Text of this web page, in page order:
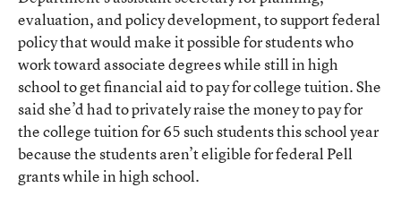
evaluation, and policy development, to support federal
policy that would make it possible for students who
work toward associate degrees while still in high
school to get financial aid to pay for college tuition. She
said she’d had to privately raise the money to pay for
the college tuition for 65 such students this school year
because the students aren’t eligible for federal Pell
grants while in high school.